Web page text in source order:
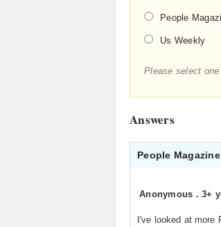
People
Us Weekly
Please select
Answers
People
Anonymous .3+
I've looked at more